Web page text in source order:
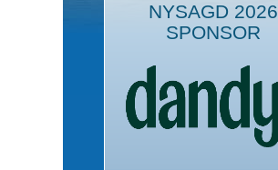
NYSAGD 2026
SPONSOR